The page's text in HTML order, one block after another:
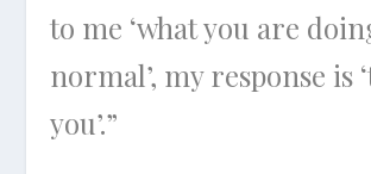
to me ‘what you are
normal’, my response is
you’.”